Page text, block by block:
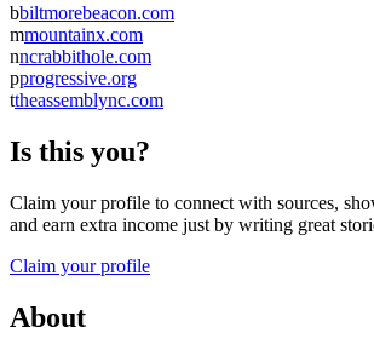
bbiltmorebeacon.com
mmountainx.com
nncrabbithole.com
pprogressive.org
ttheassemblync.com
Is this you?
Claim your profile to connect with sources,
and earn extra income just by writing great
Claim your profile
About